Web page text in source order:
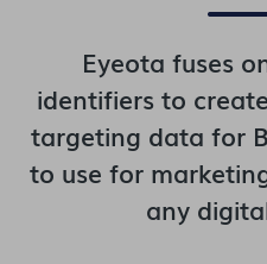
Eyeota fuses
identifiers to
targeting data for
to use for
any